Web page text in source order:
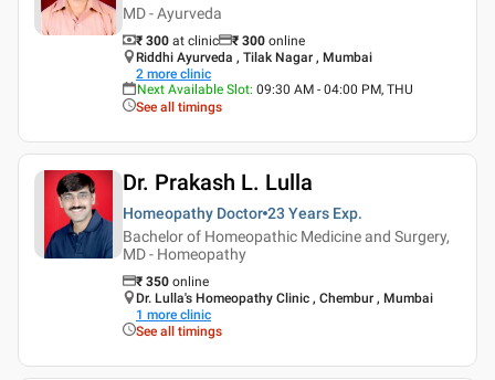
MD - Ayurveda
₹ 300 at clinic ₹ 300 online
Riddhi Ayurveda , Tilak Nagar , Mumbai
2 more clinic
Next Available Slot: 09:30 AM - 04:00 PM, THU
See all timings
Dr. Prakash L. Lulla
Homeopathy Doctor 23 Years Exp.
Bachelor of Homeopathic Medicine and Surgery,
MD - Homeopathy
₹ 350 online
Dr. Lulla's Homeopathy Clinic , Chembur , Mumbai
1 more clinic
See all timings